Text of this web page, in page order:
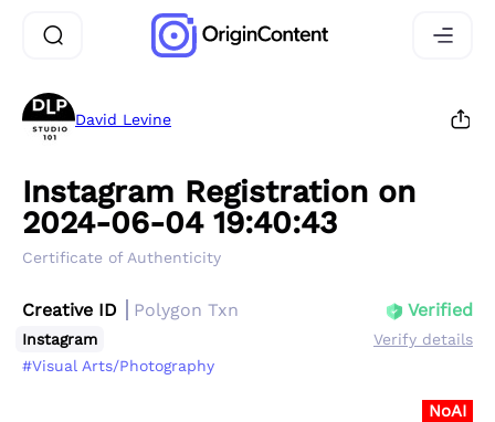
David Levine
Instagram Registration on
2024-06-04 19:40:43
Certificate of Authenticity
Creative ID Polygon Txn
Instagram
#Visual Arts/Photography
Verified
Verify details
NoAI